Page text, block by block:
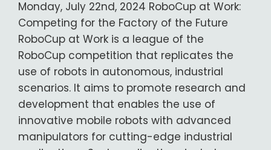
Monday, July 22nd, 2024 RoboCup at Work:
Competing for the Factory of the Future
RoboCup at Work is a league of the
RoboCup competition that replicates the
use of robots in autonomous, industrial
scenarios. It aims to promote research and
development that enables the use of
innovative mobile robots with advanced
manipulators for cutting-edge industrial